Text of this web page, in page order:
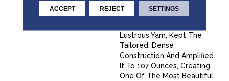
“Seduction” A Proven
Winner For Fabrica. We
Lustrous Yarn, Kept The
Tailored, Dense
Construction And Amplified
It To 107 Ounces, Creating
One Of The Most Beautiful
ACCEPT REJECT SETTINGS